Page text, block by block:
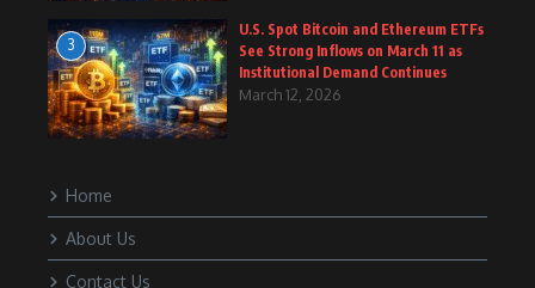
3
U.S. Spot Bitcoin and Ethereum ETFs
See Strong Inflows on March 11 as
Institutional Demand Continues
March 12, 2026
Home
About Us
Contact Us